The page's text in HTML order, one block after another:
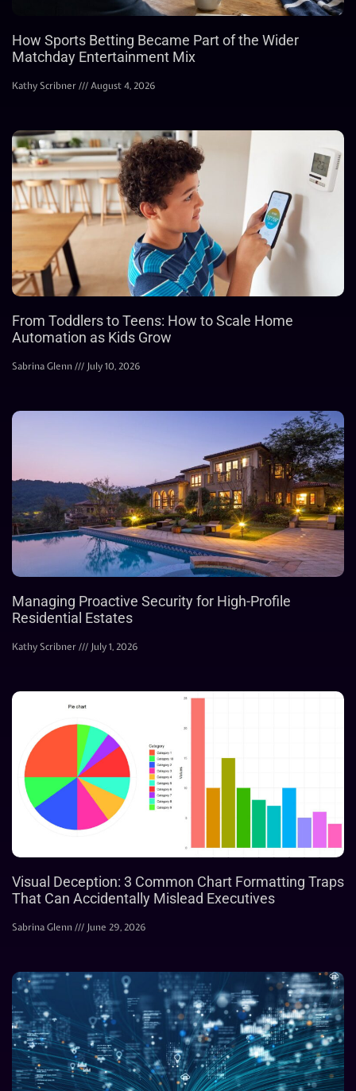
How Sports Betting Became Part of the Wider
Matchday Entertainment Mix
Kathy Scribner August 4, 2026
From Toddlers to Teens: How to Scale Home
Automation as Kids Grow
Sabrina Glenn July 10, 2026
Managing Proactive Security for High-Profile
Residential Estates
Kathy Scribner July 1, 2026
Visual Deception: 3 Common Chart Formatting Traps
That Can Accidentally Mislead Executives
Sabrina Glenn June 29, 2026